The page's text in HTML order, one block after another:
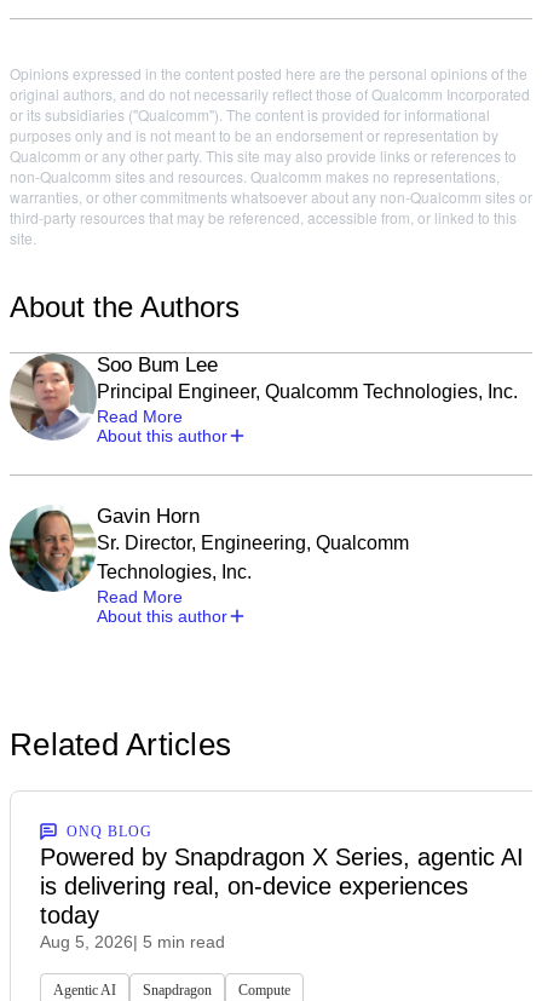
Opinions expressed in the content posted here are the personal opinions of the
original authors, and do not necessarily reflect those of Qualcomm Incorporated
or its subsidiaries ("Qualcomm"). The content is provided for informational
purposes only and is not meant to be an endorsement or representation by
Qualcomm or any other party. This site may also provide links or references to
non-Qualcomm sites and resources. Qualcomm makes no representations,
warranties, or other commitments whatsoever about any non-Qualcomm sites or
third-party resources that may be referenced, accessible from, or linked to this
site.
About the Authors
Soo Bum Lee
Principal Engineer, Qualcomm Technologies, Inc.
Read More
About this author
Gavin Horn
Sr. Director, Engineering, Qualcomm
Technologies, Inc.
Read More
About this author
Related Articles
ONQ BLOG
Powered by Snapdragon X Series, agentic AI
is delivering real, on-device experiences
today
Aug 5, 2026| 5 min read
Agentic AI Snapdragon Compute